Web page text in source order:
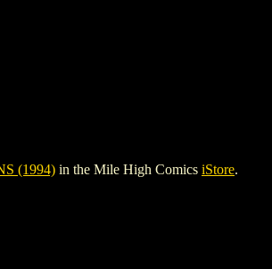
(1994) in the Mile High Comics iStore.